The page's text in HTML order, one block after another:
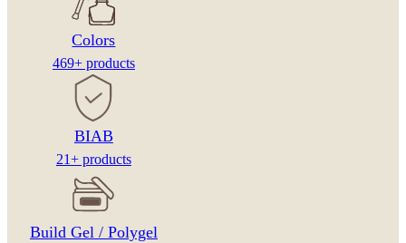
Colors
469+ products
BIAB
21+ products
Build Gel / Polygel